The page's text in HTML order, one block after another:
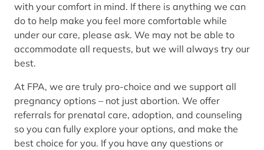
with your comfort in mind. If there is anything we can
do to help make you feel more comfortable while
under our care, please ask. We may not be able to
accommodate all requests, but we will always try our
best.
At FPA, we are truly pro-choice and we support all
pregnancy options – not just abortion. We offer
referrals for prenatal care, adoption, and counseling
so you can fully explore your options, and make the
best choice for you. If you have any questions or